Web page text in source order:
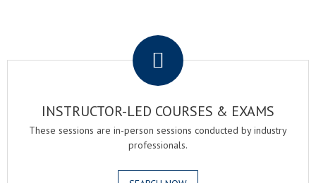
INSTRUCTOR-LED COURSES & EXAMS
These sessions are in-person sessions conducted by industry
professionals.